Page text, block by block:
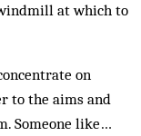
at which to
on
to the aims and
Someone like…